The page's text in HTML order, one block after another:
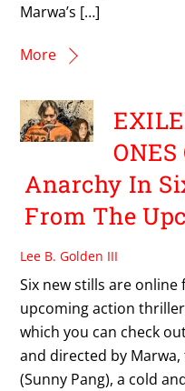
Marwa’s […]
More
Anarchy In
From The
Lee B. Golden III
Six new stills are online
upcoming action
which you can check
and directed by
(Sunny Pang), a cold